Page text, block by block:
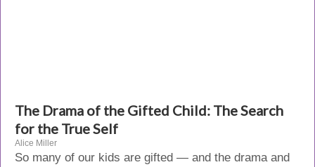
The Drama of the Gifted Child: The Search
for the True Self
Alice Miller
So many of our kids are gifted — and the drama and